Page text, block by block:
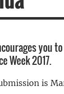
you
Week 2017.
is